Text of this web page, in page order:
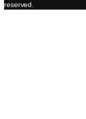
reserved.